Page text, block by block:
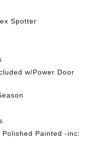
Spotter
w/Power Door
Painted -inc: